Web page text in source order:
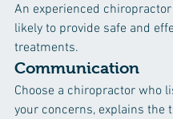
An experienced
likely to provide safe and
treatments.
Communication
Choose a chiropractor who
your concerns, explains the